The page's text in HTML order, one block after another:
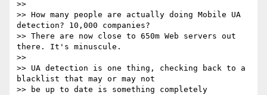
>>
>> How many people are actually doing Mobile UA
detection? 10,000 companies?
>> There are now close to 650m Web servers out
there. It's minuscule.
>>
>> UA detection is one thing, checking back to a
blacklist that may or may not
>> be up to date is something completely